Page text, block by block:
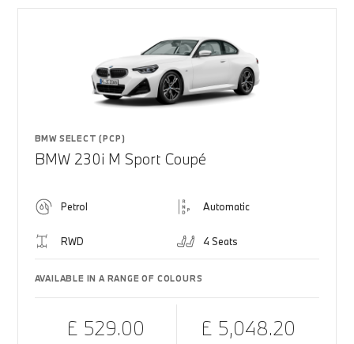
BMW SELECT (PCP)
BMW 230i M Sport Coupé
Petrol Automatic
RWD 4 Seats
AVAILABLE IN A RANGE OF COLOURS
£ 529.00 £ 5,048.20